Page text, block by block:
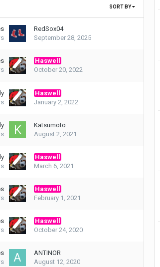
SORT BY
RedSox04
September 28, 2025
Haswell
October 20, 2022
Haswell
January 2, 2022
Katsumoto
August 2, 2021
Haswell
March 6, 2021
Haswell
February 1, 2021
Haswell
October 24, 2020
ANTINOR
August 12, 2020